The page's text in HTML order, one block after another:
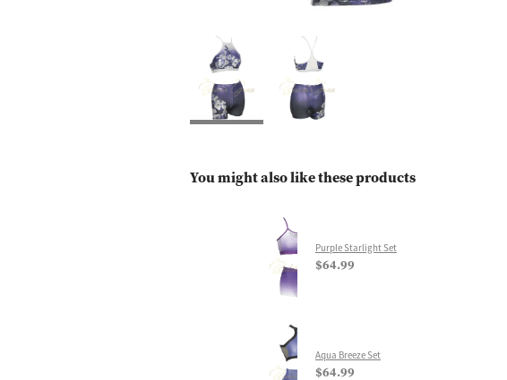
You might also like these products
Purple Starlight Set
$64.99
Aqua Breeze Set
$64.99